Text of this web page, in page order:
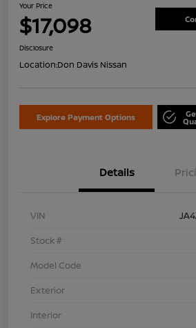
Your Price
$17,098
Disclosure
Location:Don Davis Nissan
Explore Payment Options
Details
VIN
Stock #
Model Code
Exterior
Interior